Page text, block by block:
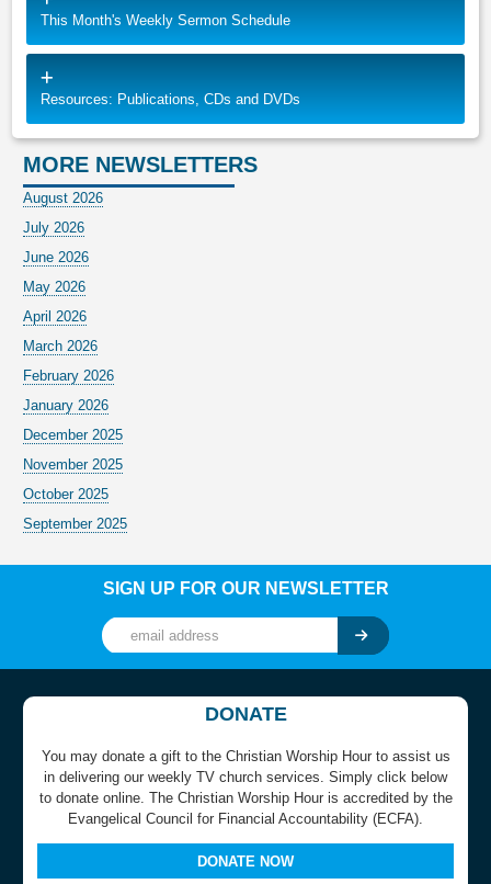
This Month's Weekly Sermon Schedule
Resources: Publications, CDs and DVDs
MORE NEWSLETTERS
August 2026
July 2026
June 2026
May 2026
April 2026
March 2026
February 2026
January 2026
December 2025
November 2025
October 2025
September 2025
SIGN UP FOR OUR NEWSLETTER
DONATE
You may donate a gift to the Christian Worship Hour to assist us
in delivering our weekly TV church services. Simply click below
to donate online. The Christian Worship Hour is accredited by the
Evangelical Council for Financial Accountability (ECFA).
DONATE NOW